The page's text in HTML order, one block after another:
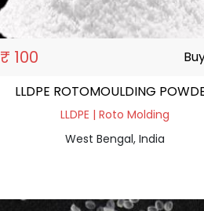
₹ 100
LLDPE ROTOMOULDING
LLDPE | Roto Molding
West Bengal, India